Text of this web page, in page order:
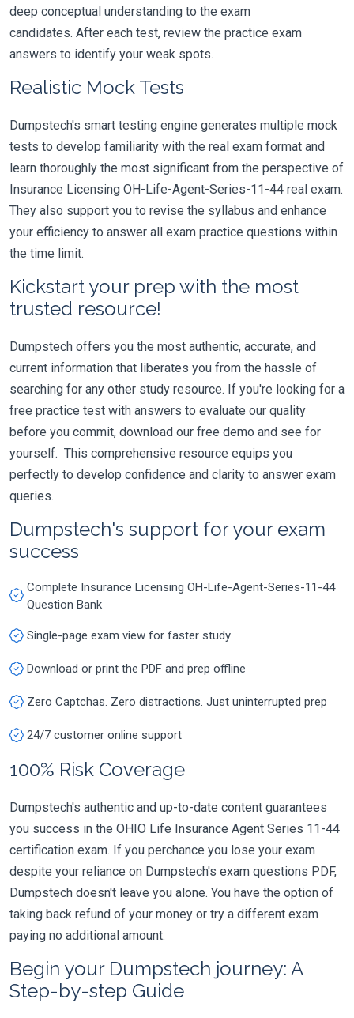
deep conceptual understanding to the exam
candidates. After each test, review the practice exam
answers to identify your weak spots.
Realistic Mock Tests
Dumpstech's smart testing engine generates multiple mock
tests to develop familiarity with the real exam format and
learn thoroughly the most significant from the perspective of
Insurance Licensing OH-Life-Agent-Series-11-44 real exam.
They also support you to revise the syllabus and enhance
your efficiency to answer all exam practice questions within
the time limit.
Kickstart your prep with the most
trusted resource!
Dumpstech offers you the most authentic, accurate, and
current information that liberates you from the hassle of
searching for any other study resource. If you're looking for a
free practice test with answers to evaluate our quality
before you commit, download our free demo and see for
yourself. This comprehensive resource equips you
perfectly to develop confidence and clarity to answer exam
queries.
Dumpstech's support for your exam
success
Complete Insurance Licensing OH-Life-Agent-Series-11-44
Question Bank
Single-page exam view for faster study
Download or print the PDF and prep offline
Zero Captchas. Zero distractions. Just uninterrupted prep
24/7 customer online support
100% Risk Coverage
Dumpstech's authentic and up-to-date content guarantees
you success in the OHIO Life Insurance Agent Series 11-44
certification exam. If you perchance you lose your exam
despite your reliance on Dumpstech's exam questions PDF,
Dumpstech doesn't leave you alone. You have the option of
taking back refund of your money or try a different exam
paying no additional amount.
Begin your Dumpstech journey: A
Step-by-step Guide